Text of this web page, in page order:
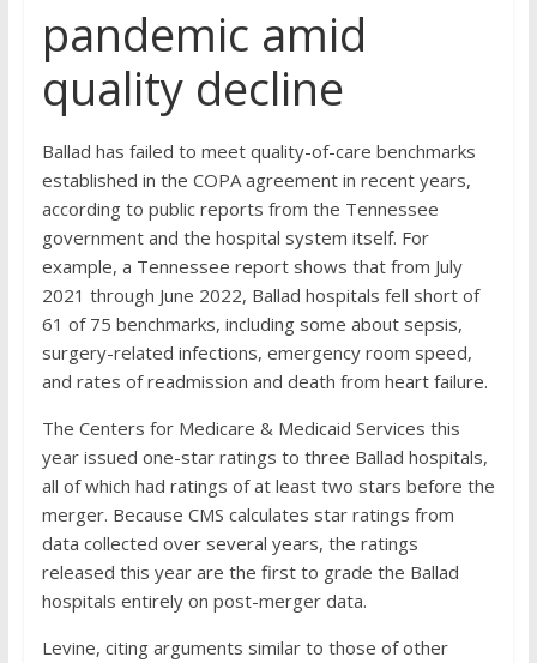
pandemic amid
quality decline
Ballad has failed to meet quality-of-care benchmarks
established in the COPA agreement in recent years,
according to public reports from the Tennessee
government and the hospital system itself. For
example, a Tennessee report shows that from July
2021 through June 2022, Ballad hospitals fell short of
61 of 75 benchmarks, including some about sepsis,
surgery-related infections, emergency room speed,
and rates of readmission and death from heart failure.
The Centers for Medicare & Medicaid Services this
year issued one-star ratings to three Ballad hospitals,
all of which had ratings of at least two stars before the
merger. Because CMS calculates star ratings from
data collected over several years, the ratings
released this year are the first to grade the Ballad
hospitals entirely on post-merger data.
Levine, citing arguments similar to those of other